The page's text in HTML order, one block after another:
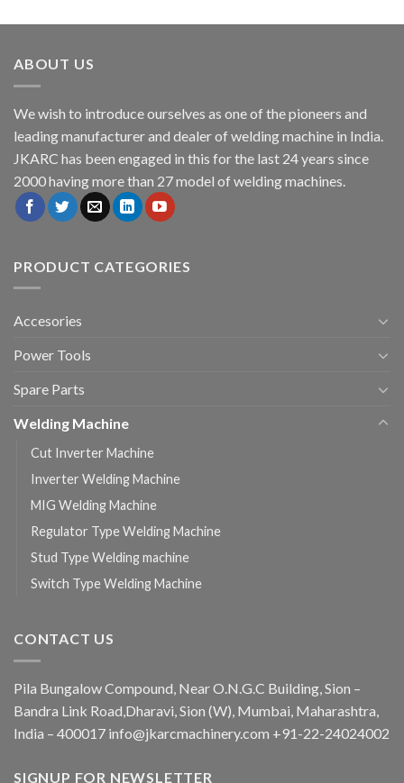
was:
is:
ABOUT US
We wish to introduce ourselves as one of the pioneers and
leading manufacturer and dealer of welding machine in India.
JKARC has been engaged in this for the last 24 years since
2000 having more than 27 model of welding machines.
PRODUCT CATEGORIES
Accesories
Power Tools
Spare Parts
Welding Machine
Cut Inverter Machine
Inverter Welding Machine
MIG Welding Machine
Regulator Type Welding Machine
Stud Type Welding machine
Switch Type Welding Machine
CONTACT US
Pila Bungalow Compound, Near O.N.G.C Building, Sion –
Bandra Link Road,Dharavi, Sion (W), Mumbai, Maharashtra,
India – 400017 info@jkarcmachinery.com +91-22-24024002
SIGNUP FOR NEWSLETTER